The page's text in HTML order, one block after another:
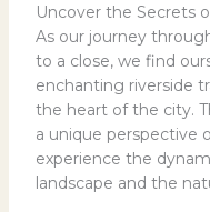
Uncover the Secrets
As our journey
to a close, we find
enchanting riverside
the heart of the city.
a unique perspective
experience the
landscape and the